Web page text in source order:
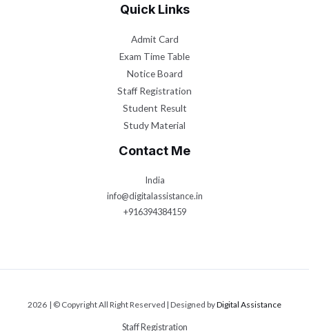
Quick Links
Admit Card
Exam Time Table
Notice Board
Staff Registration
Student Result
Study Material
Contact Me
India
info@digitalassistance.in
+916394384159
2026 | © Copyright All Right Reserved | Designed byDigital Assistance
Staff Registration